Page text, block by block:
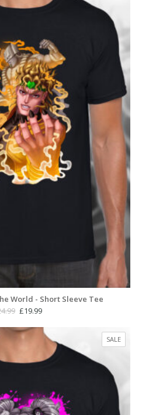
£27.99
World - Short Sleeve Tee
Original
was:
£24.99.
£19.99
is:
£19.99.
SALE
ON